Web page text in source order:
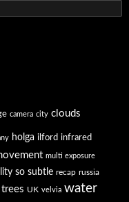
camera city clouds
holga ilford infrared
multi exposure
so subtle recap russia
trees UK velvia water